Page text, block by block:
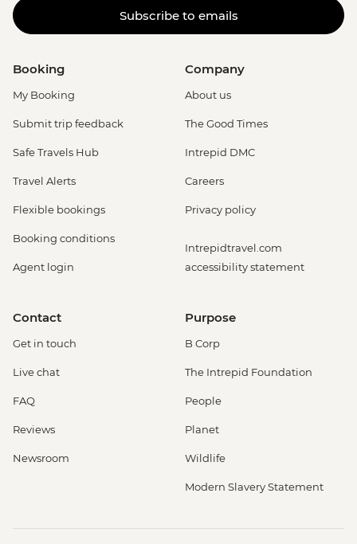
Subscribe to emails
Booking
My Booking
Submit trip feedback
Safe Travels Hub
Travel Alerts
Flexible bookings
Booking conditions
Agent login
Company
About us
The Good Times
Intrepid DMC
Careers
Privacy policy
Intrepidtravel.com
accessibility statement
Contact
Get in touch
Live chat
FAQ
Reviews
Newsroom
Purpose
B Corp
The Intrepid Foundation
People
Planet
Wildlife
Modern Slavery Statement